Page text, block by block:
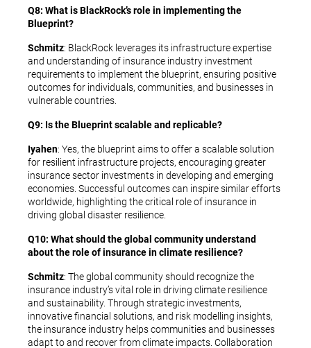
Q8: What is BlackRock’s role in implementing the
Blueprint?
Schmitz: BlackRock leverages its infrastructure expertise
and understanding of insurance industry investment
requirements to implement the blueprint, ensuring positive
outcomes for individuals, communities, and businesses in
vulnerable countries.
Q9: Is the Blueprint scalable and replicable?
Iyahen: Yes, the blueprint aims to offer a scalable solution
for resilient infrastructure projects, encouraging greater
insurance sector investments in developing and emerging
economies. Successful outcomes can inspire similar efforts
worldwide, highlighting the critical role of insurance in
driving global disaster resilience.
Q10: What should the global community understand
about the role of insurance in climate resilience?
Schmitz: The global community should recognize the
insurance industry’s vital role in driving climate resilience
and sustainability. Through strategic investments,
innovative financial solutions, and risk modelling insights,
the insurance industry helps communities and businesses
adapt to and recover from climate impacts. Collaboration